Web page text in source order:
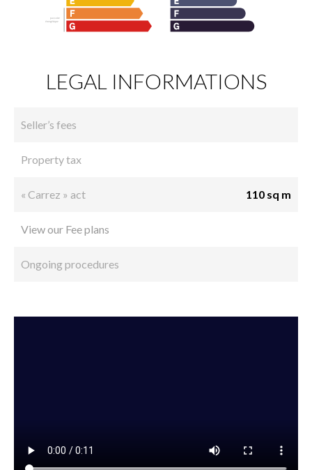
LEGAL INFORMATIONS
Seller’s fees
Property tax
« Carrez » act 110 sq m
View our Fee plans
Ongoing procedures